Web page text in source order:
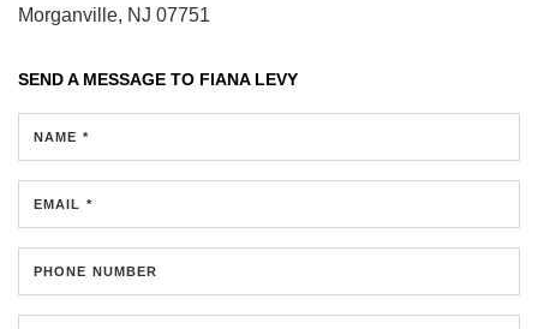
Morganville, NJ 07751
SEND A MESSAGE TO FIANA LEVY
NAME *
EMAIL *
PHONE NUMBER